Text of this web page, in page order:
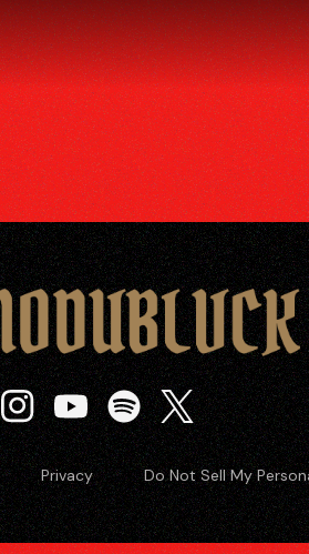
Privacy Do Not Sell My
InstagramYoutubeSpotifyTwitter